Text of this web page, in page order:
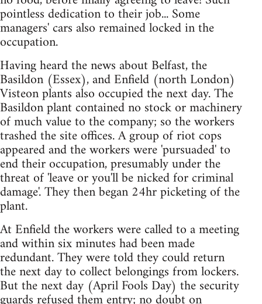
pointless dedication to their job... Some
managers' cars also remained locked in the
occupation.
Having heard the news about Belfast, the
Basildon (Essex), and Enfield (north London)
Visteon plants also occupied the next day. The
Basildon plant contained no stock or machinery
of much value to the company; so the workers
trashed the site offices. A group of riot cops
appeared and the workers were 'pursuaded' to
end their occupation, presumably under the
threat of 'leave or you'll be nicked for criminal
damage'. They then began 24hr picketing of the
plant.
At Enfield the workers were called to a meeting
and within six minutes had been made
redundant. They were told they could return
the next day to collect belongings from lockers.
But the next day (April Fools Day) the security